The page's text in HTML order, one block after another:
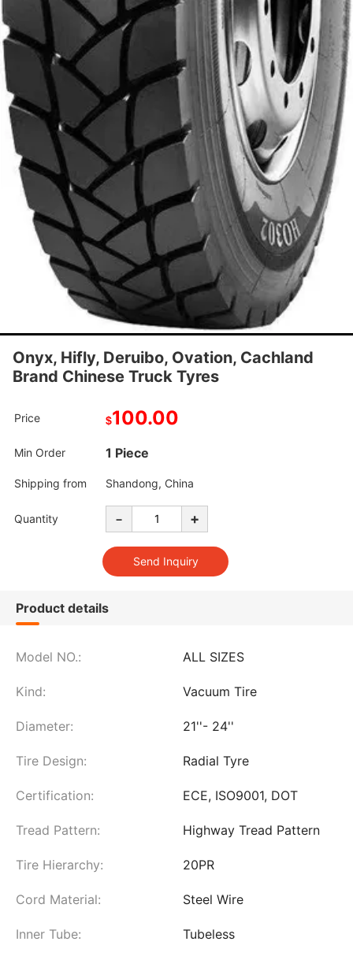
Onyx, Hifly, Deruibo, Ovation, Cachland
Brand Chinese Truck Tyres
Price $100.00
Min Order 1 Piece
Shipping from Shandong, China
Quantity - +
Product details
Model NO.: ALL SIZES
Kind: Vacuum Tire
Diameter: 21''- 24''
Tire Design: Radial Tyre
Certification: ECE, ISO9001, DOT
Tread Pattern: Highway Tread Pattern
Tire Hierarchy: 20PR
Cord Material: Steel Wire
Inner Tube: Tubeless